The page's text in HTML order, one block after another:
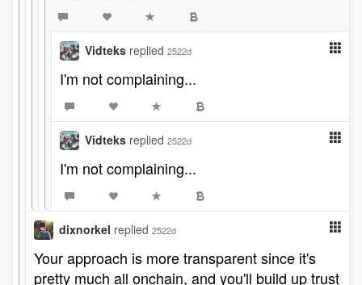
Vidteks replied 2522d
I'm not complaining...
Vidteks replied 2522d
I'm not complaining...
dixnorkel replied 2522d
Your approach is more transparent since it's
pretty much all onchain, and you'll build up trust